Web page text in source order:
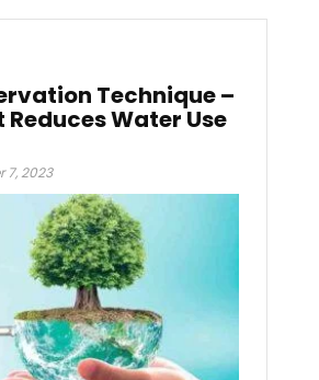
Technique –
Water Use
7, 2023